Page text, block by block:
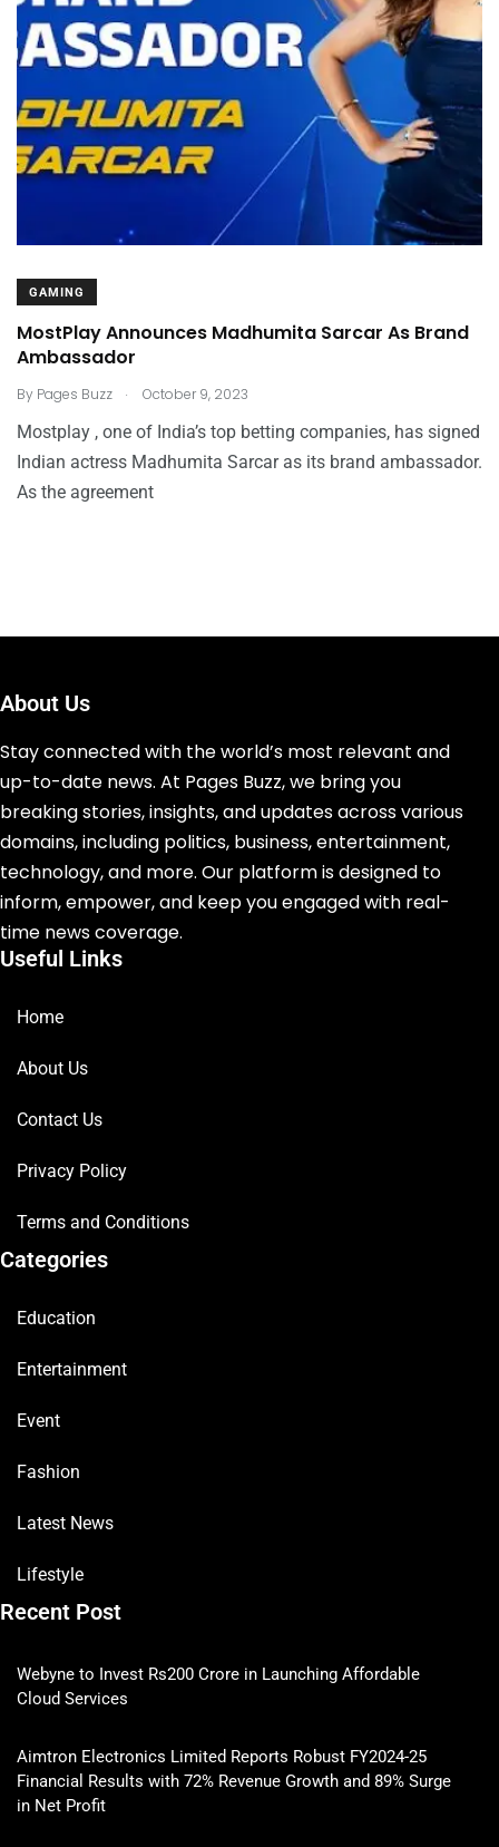
GAMING
MostPlay Announces Madhumita Sarcar As Brand
Ambassador
By Pages Buzz . October 9, 2023
Mostplay , one of India’s top betting companies, has signed
Indian actress Madhumita Sarcar as its brand ambassador.
As the agreement
About Us
Stay connected with the world’s most relevant and
up-to-date news. At Pages Buzz, we bring you
breaking stories, insights, and updates across various
domains, including politics, business, entertainment,
technology, and more. Our platform is designed to
inform, empower, and keep you engaged with real-
time news coverage.
Useful Links
Home
About Us
Contact Us
Privacy Policy
Terms and Conditions
Categories
Education
Entertainment
Event
Fashion
Latest News
Lifestyle
Recent Post
Webyne to Invest Rs200 Crore in Launching Affordable
Cloud Services
Aimtron Electronics Limited Reports Robust FY2024-25
Financial Results with 72% Revenue Growth and 89% Surge
in Net Profit